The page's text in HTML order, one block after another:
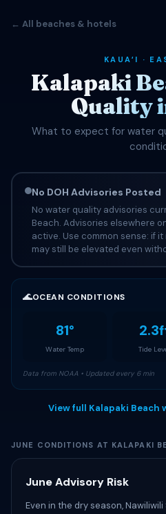
← All beaches & hotels
KAUAʻI ·
Kalapaki
Quality
What to expect for water
No DOH Advisories Posted
No water quality advisories
Beach. Advisories elsewhere
active. Use common sense: if
may still be elevated even
🌊OCEAN CONDITIONS
81°
Water Temp Tide
Data from NOAA • Updated every 6 min
View full Kalapaki
JUNE CONDITIONS AT KALAPAKI
June Advisory Risk
Even in the dry season,